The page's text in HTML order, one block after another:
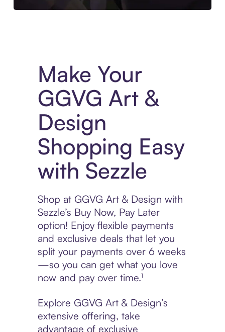
Make Your
GGVG Art &
Design
Shopping Easy
with Sezzle
Shop at GGVG Art & Design with
Sezzle’s Buy Now, Pay Later
option! Enjoy flexible payments
and exclusive deals that let you
split your payments over 6 weeks
—so you can get what you love
now and pay over time.¹
Explore GGVG Art & Design’s
extensive offering, take
advantage of exclusive